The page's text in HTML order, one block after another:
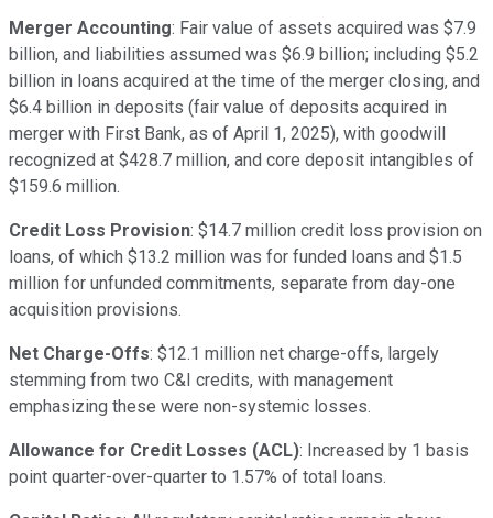
Merger Accounting: Fair value of assets acquired was $7.9
billion, and liabilities assumed was $6.9 billion; including $5.2
billion in loans acquired at the time of the merger closing, and
$6.4 billion in deposits (fair value of deposits acquired in
merger with First Bank, as of April 1, 2025), with goodwill
recognized at $428.7 million, and core deposit intangibles of
$159.6 million.
Credit Loss Provision: $14.7 million credit loss provision on
loans, of which $13.2 million was for funded loans and $1.5
million for unfunded commitments, separate from day-one
acquisition provisions.
Net Charge-Offs: $12.1 million net charge-offs, largely
stemming from two C&I credits, with management
emphasizing these were non-systemic losses.
Allowance for Credit Losses (ACL): Increased by 1 basis
point quarter-over-quarter to 1.57% of total loans.